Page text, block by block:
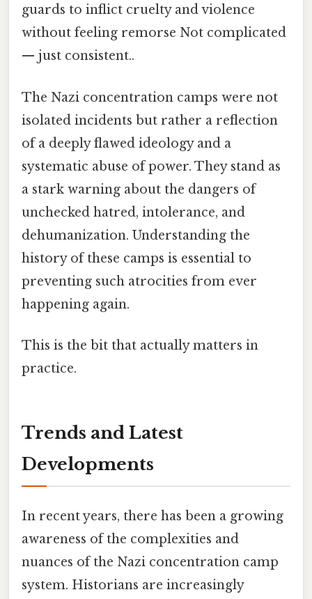
guards to inflict cruelty and violence
without feeling remorse Not complicated
— just consistent..
The Nazi concentration camps were not
isolated incidents but rather a reflection
of a deeply flawed ideology and a
systematic abuse of power. They stand as
a stark warning about the dangers of
unchecked hatred, intolerance, and
dehumanization. Understanding the
history of these camps is essential to
preventing such atrocities from ever
happening again.
This is the bit that actually matters in
practice.
Trends and Latest
Developments
In recent years, there has been a growing
awareness of the complexities and
nuances of the Nazi concentration camp
system. Historians are increasingly